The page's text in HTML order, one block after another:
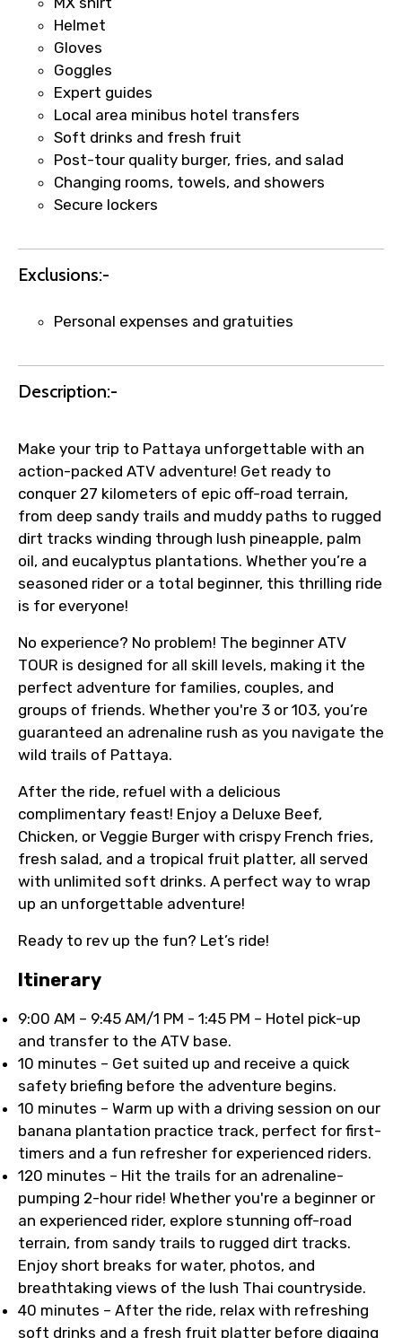
Agree to terms and conditions
Submit Information
Helmet
Gloves
Goggles
Expert guides
Local area minibus hotel transfers
Soft drinks and fresh fruit
Post-tour quality burger, fries, and salad
Changing rooms, towels, and showers
Secure lockers
Exclusions:-
Personal expenses and gratuities
Description:-
Make your trip to Pattaya unforgettable with an
action-packed ATV adventure! Get ready to
conquer 27 kilometers of epic off-road terrain,
from deep sandy trails and muddy paths to rugged
dirt tracks winding through lush pineapple, palm
oil, and eucalyptus plantations. Whether you’re a
seasoned rider or a total beginner, this thrilling ride
is for everyone!
No experience? No problem! The beginner ATV
TOUR is designed for all skill levels, making it the
perfect adventure for families, couples, and
groups of friends. Whether you're 3 or 103, you’re
guaranteed an adrenaline rush as you navigate the
wild trails of Pattaya.
After the ride, refuel with a delicious
complimentary feast! Enjoy a Deluxe Beef,
Chicken, or Veggie Burger with crispy French fries,
fresh salad, and a tropical fruit platter, all served
with unlimited soft drinks. A perfect way to wrap
up an unforgettable adventure!
Ready to rev up the fun? Let’s ride!
Itinerary
9:00 AM – 9:45 AM/1 PM - 1:45 PM – Hotel pick-up
and transfer to the ATV base.
10 minutes – Get suited up and receive a quick
safety briefing before the adventure begins.
10 minutes – Warm up with a driving session on our
banana plantation practice track, perfect for first-
timers and a fun refresher for experienced riders.
120 minutes – Hit the trails for an adrenaline-
pumping 2-hour ride! Whether you're a beginner or
an experienced rider, explore stunning off-road
terrain, from sandy trails to rugged dirt tracks.
Enjoy short breaks for water, photos, and
breathtaking views of the lush Thai countryside.
40 minutes – After the ride, relax with refreshing
soft drinks and a fresh fruit platter before digging